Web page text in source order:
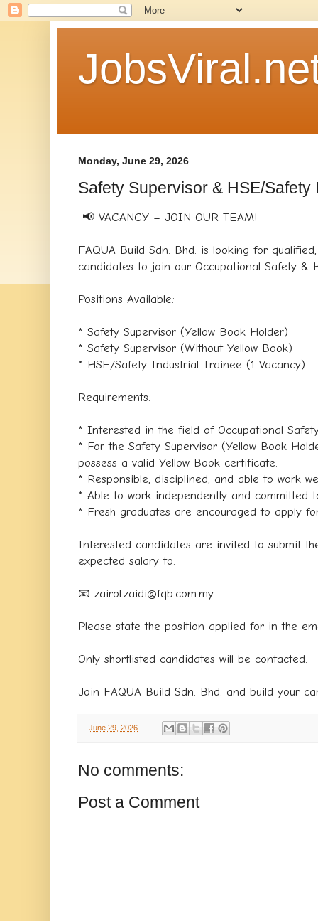
Monday, June 29, 2026
Safety Supervisor & HSE/Safety
📢 VACANCY – JOIN OUR TEAM!
FAQUA Build Sdn. Bhd. is looking for
candidates to join our Occupational Safety &
Positions Available:
* Safety Supervisor (Yellow Book Holder)
* Safety Supervisor (Without Yellow Book)
* HSE/Safety Industrial Trainee (1 Vacancy)
Requirements:
* Interested in the field of Occupational
* For the Safety Supervisor (Yellow Book
possess a valid Yellow Book certificate.
* Responsible, disciplined, and able to work
* Able to work independently and committed
* Fresh graduates are encouraged to apply
Interested candidates are invited to submit
expected salary to:
📧 zairol.zaidi@fqb.com.my
Please state the position applied for in the
Only shortlisted candidates will be contacted.
Join FAQUA Build Sdn. Bhd. and build your
- June 29, 2026
No comments:
Post a Comment